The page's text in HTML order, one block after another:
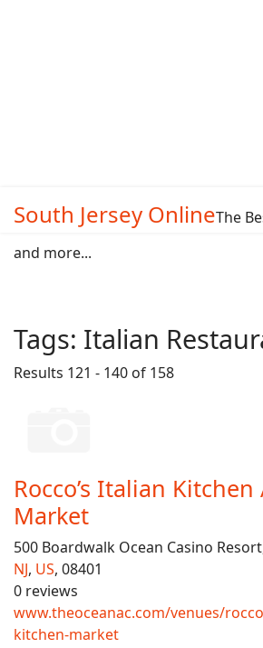
South Jersey OnlineThe
and more...
Tags: Italian
Results 121 - 140 of 158
Rocco’s Italian Kitchen
Market
500 Boardwalk Ocean Casino
NJ, US, 08401
0 reviews
www.theoceanac.com/venues/
kitchen-market